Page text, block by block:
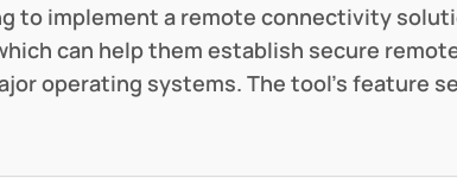
to implement a remote connectivity
can help them establish secure
operating systems. The tool’s feature